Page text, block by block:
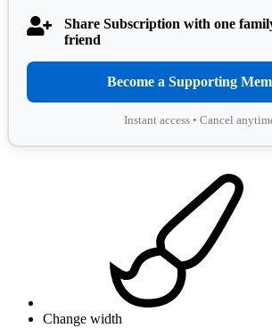
Share Subscription with one
friend
Become a Supporting
Instant access • Cancel
Change width